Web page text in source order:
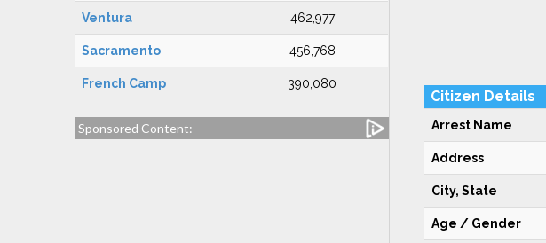
Ventura 462,977
Sacramento 456,768
French Camp 390,080
Sponsored Content:
Citizen Details
Arrest Name
Address
City, State
Age / Gender